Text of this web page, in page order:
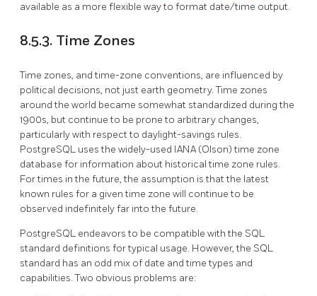
available as a more flexible way to format date/time output.
8.5.3. Time Zones
Time zones, and time-zone conventions, are influenced by
political decisions, not just earth geometry. Time zones
around the world became somewhat standardized during the
1900s, but continue to be prone to arbitrary changes,
particularly with respect to daylight-savings rules.
PostgreSQL uses the widely-used IANA (Olson) time zone
database for information about historical time zone rules.
For times in the future, the assumption is that the latest
known rules for a given time zone will continue to be
observed indefinitely far into the future.
PostgreSQL endeavors to be compatible with the SQL
standard definitions for typical usage. However, the SQL
standard has an odd mix of date and time types and
capabilities. Two obvious problems are: